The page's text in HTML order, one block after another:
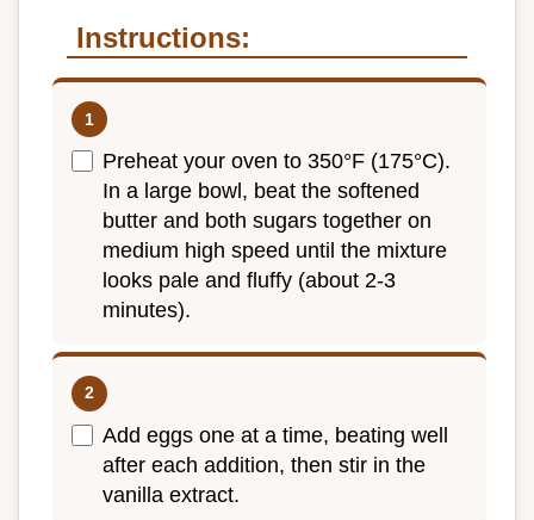
Instructions:
Preheat your oven to 350°F (175°C).
In a large bowl, beat the softened
butter and both sugars together on
medium high speed until the mixture
looks pale and fluffy (about 2-3
minutes).
Add eggs one at a time, beating well
after each addition, then stir in the
vanilla extract.